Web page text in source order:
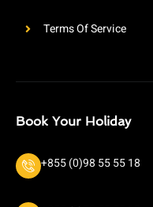
Terms Of Service
Book Your Holiday
+855 (0)98 55 55 18